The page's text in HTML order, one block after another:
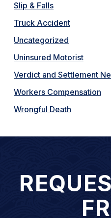
Slip & Falls
Truck Accident
Uncategorized
Uninsured Motorist
Verdict and Settlement
Workers Compensation
Wrongful Death